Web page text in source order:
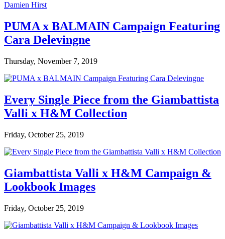
PUMA x BALMAIN Campaign Featuring
Cara Delevingne
Thursday, November 7, 2019
Every Single Piece from the Giambattista
Valli x H&M Collection
Friday, October 25, 2019
Giambattista Valli x H&M Campaign &
Lookbook Images
Friday, October 25, 2019